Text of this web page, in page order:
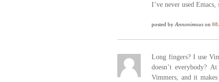
I’ve never used
posted by Annonimous on
Long fingers? I use
doesn’t everybody?
Vimmers, and it